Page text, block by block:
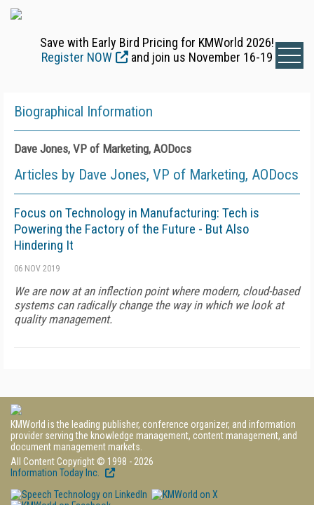
Save with Early Bird Pricing for KMWorld 2026!
Register NOW
and join us November 16-19
Biographical Information
Dave Jones, VP of Marketing, AODocs
Articles by Dave Jones, VP of Marketing, AODocs
Focus on Technology in Manufacturing: Tech is
Powering the Factory of the Future - But Also
Hindering It
06 NOV 2019
We are now at an inflection point where modern, cloud-based
systems can radically change the way in which we look at
quality management.
KMWorld is the leading publisher, conference organizer, and information
provider serving the knowledge management, content management, and
document management markets.
All Content Copyright © 1998 - 2026
Information Today Inc.